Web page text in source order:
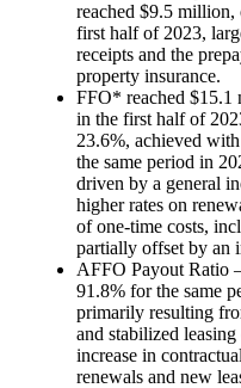
reached $9.5 million,
first half of 2023,
receipts and the
property insurance.
FFO* reached $15.1
in the first half of
23.6%, achieved
the same period in
driven by a general
higher rates on
of one-time costs,
partially offset by an
AFFO Payout Ratio
91.8% for the same
primarily resulting
and stabilized
increase in
renewals and new